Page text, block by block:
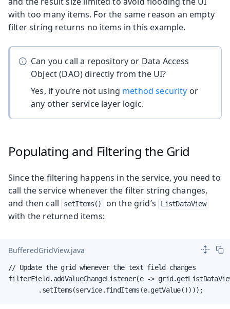
with too many items. For the same reason an empty
filter string returns no items in this example.
Can you call a repository or Data Access
Object (DAO) directly from the UI?
Yes, if you’re not using method security or
any other service layer logic.
Populating and Filtering the Grid
Since the filtering happens in the service, you need to
call the service whenever the filter string changes,
and then call
setItems() on the grid’s ListDataView
with the returned items:
BufferedGridView.java
// Update the grid whenever the text field changes
filterField.addValueChangeListener(e ->
        .setItems(service.findItems(e.getValue())));